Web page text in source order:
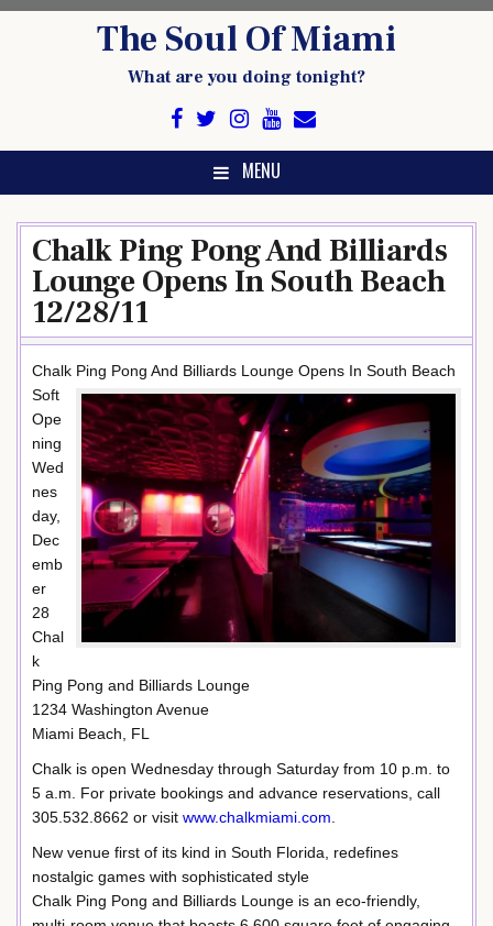
The Soul Of Miami
What are you doing tonight?
MENU
Chalk Ping Pong And Billiards
Lounge Opens In South Beach
12/28/11
Chalk Ping Pong And Billiards Lounge Opens In South Beach
Soft
Ope
ning
Wed
nes
day,
Dec
emb
er
28
Chal
k
Ping Pong and Billiards Lounge
1234 Washington Avenue
Miami Beach, FL
Chalk is open Wednesday through Saturday from 10 p.m. to
5 a.m. For private bookings and advance reservations, call
305.532.8662 or visit www.chalkmiami.com
New venue first of its kind in South Florida, redefines
nostalgic games with sophisticated style
Chalk Ping Pong and Billiards Lounge is an eco-friendly,